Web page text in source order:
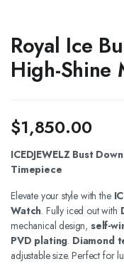
Royal Ice
High-Shine
$1,850.00
ICEDJEWELZ Bust
Timepiece
Elevate your style with the
Watch. Fully iced out with
mechanical design, self-
PVD plating. Diamond
adjustable size. Perfect for